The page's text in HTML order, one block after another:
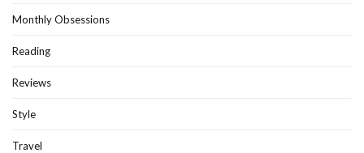
Monthly Obsessions
Reading
Reviews
Style
Travel